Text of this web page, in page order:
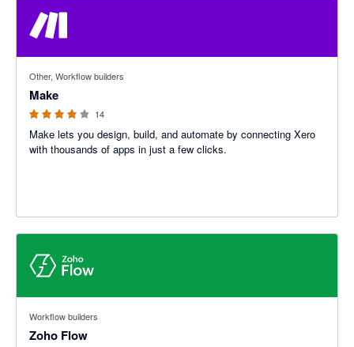
Other, Workflow builders
Make
14
Make lets you design, build, and automate by connecting Xero
with thousands of apps in just a few clicks.
Workflow builders
Zoho Flow